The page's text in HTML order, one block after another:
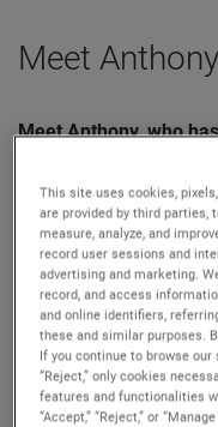
Meet
Meet Anthony, who
through several
in sales, supporting
sales managers,
Learn more about
This site uses cookies,
are provided by third parties,
measure, analyze, and
record user sessions and
advertising and marketing.
record, and access
and online identifiers,
these and similar purposes.
If you continue to browse
“Reject,” only cookies
features and functionalities
“Accept,” “Reject,” or